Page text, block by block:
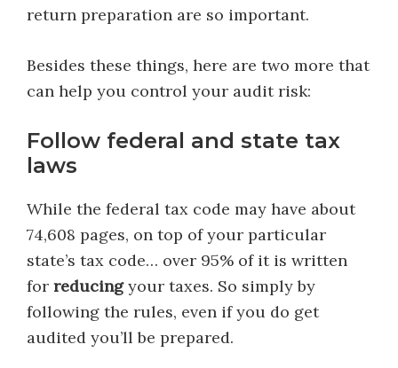
return preparation are so important.
Besides these things, here are two more that
can help you control your audit risk:
Follow federal and state tax
laws
While the federal tax code may have about
74,608 pages, on top of your particular
state’s tax code… over 95% of it is written
for reducingyour taxes. So simply by
following the rules, even if you do get
audited you’ll be prepared.